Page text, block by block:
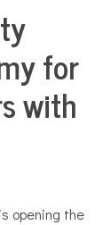
for
with
opening the